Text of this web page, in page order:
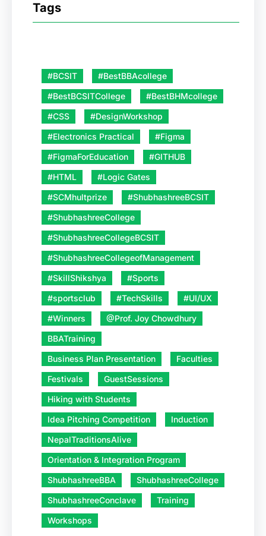
Tags
#BCSIT
#BestBBAcollege
#BestBCSITCollege
#BestBHMcollege
#CSS
#DesignWorkshop
#Electronics Practical
#Figma
#FigmaForEducation
#GITHUB
#HTML
#Logic Gates
#SCMhultprize
#ShubhashreeBCSIT
#ShubhashreeCollege
#ShubhashreeCollegeBCSIT
#ShubhashreeCollegeofManagement
#SkillShikshya
#Sports
#sportsclub
#TechSkills
#UI/UX
#Winners
@Prof. Joy Chowdhury
BBATraining
Business Plan Presentation
Faculties
Festivals
GuestSessions
Hiking with Students
Idea Pitching Competition
Induction
NepalTraditionsAlive
Orientation & Integration Program
ShubhashreeBBA
ShubhashreeCollege
ShubhashreeConclave
Training
Workshops